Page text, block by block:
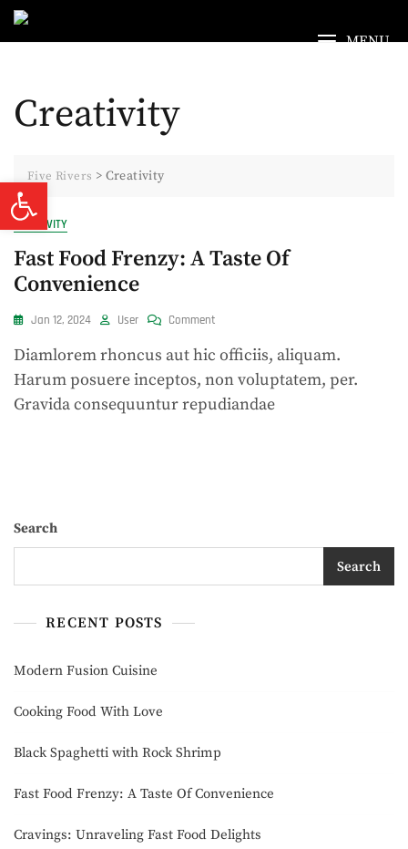
Open toolbar
Skip
MENU
Creativity
Five Rivers > Creativity
CREATIVITY
Fast Food Frenzy: A Taste Of
Convenience
Jan 12, 2024 User Comment
Food
Frenzy:
Taste
Diamlorem rhoncus aut hic officiis, aliquam.
Harum posuere inceptos, non voluptatem, per.
Gravida consequuntur repudiandae
Search
Search
RECENT POSTS
Modern Fusion Cuisine
Cooking Food With Love
Black Spaghetti with Rock Shrimp
Fast Food Frenzy: A Taste Of Convenience
Cravings: Unraveling Fast Food Delights